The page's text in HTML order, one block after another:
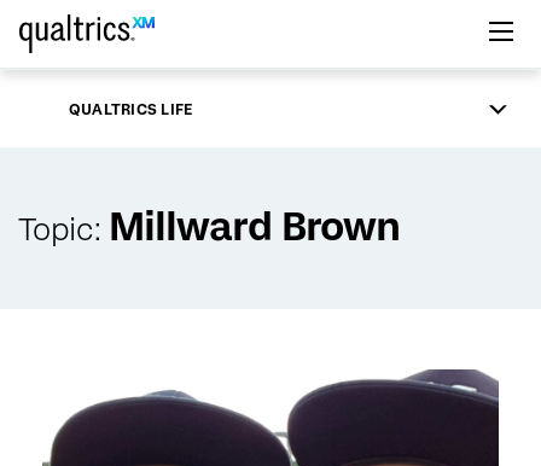
Skip to main content
QUALTRICS LIFE
Topic: Millward Brown